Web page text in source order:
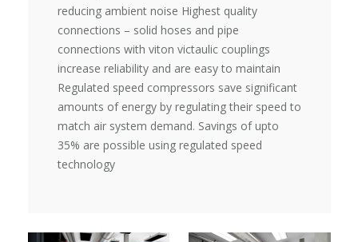
reducing ambient noise Highest quality
connections – solid hoses and pipe
connections with viton victaulic couplings
increase reliability and are easy to maintain
Regulated speed compressors save significant
amounts of energy by regulating their speed to
match air system demand. Savings of upto
35% are possible using regulated speed
technology